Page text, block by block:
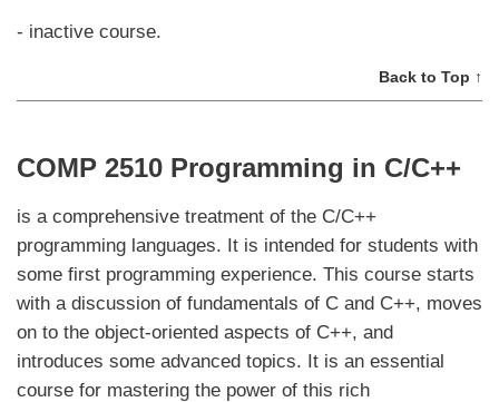
- inactive course.
Back to Top ↑
COMP 2510 Programming in C/C++
is a comprehensive treatment of the C/C++
programming languages. It is intended for students with
some first programming experience. This course starts
with a discussion of fundamentals of C and C++, moves
on to the object-oriented aspects of C++, and
introduces some advanced topics. It is an essential
course for mastering the power of this rich